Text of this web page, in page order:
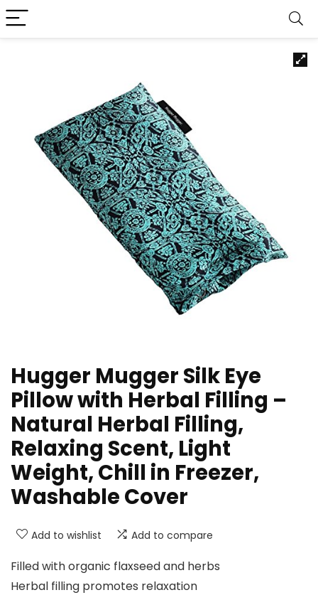
Hugger Mugger Silk Eye
Pillow with Herbal Filling –
Natural Herbal Filling,
Relaxing Scent, Light
Weight, Chill in Freezer,
Washable Cover
Add to wishlist Add to compare
Filled with organic flaxseed and herbs
Herbal filling promotes relaxation